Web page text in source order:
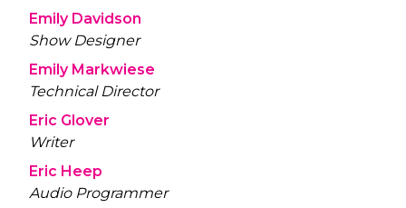
Emily Davidson
Show Designer
Emily Markwiese
Technical Director
Eric Glover
Writer
Eric Heep
Audio Programmer